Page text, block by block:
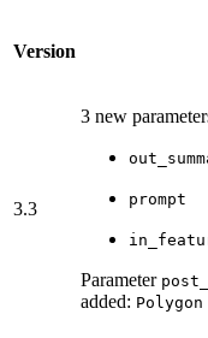
Version
3.3
3 new
prompt
Parameter
added: